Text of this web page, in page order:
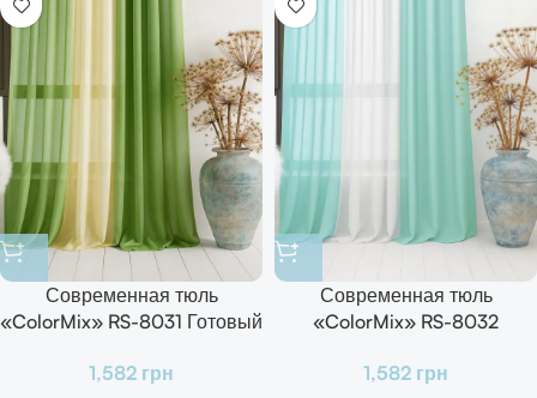
Современная тюль
«ColorMix» RS-8031 Готовый
спальни
1,582 грн
Современная тюль
«ColorMix» RS-8032
кухни и спальни
1,582 грн